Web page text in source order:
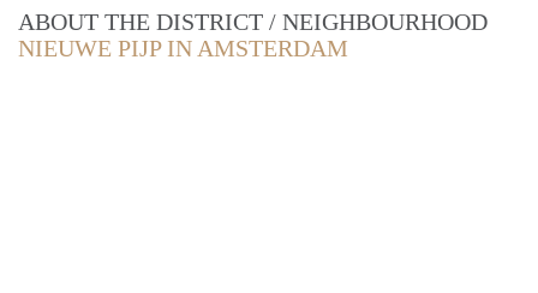
ABOUT THE DISTRICT / NEIGHBOURHOOD
NIEUWE PIJP IN AMSTERDAM